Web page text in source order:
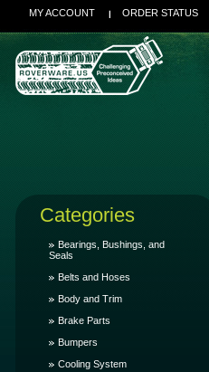
MY ACCOUNT ORDER STATUS
Categories
Bearings, Bushings, and
Seals
Belts and Hoses
Body and Trim
Brake Parts
Bumpers
Cooling System